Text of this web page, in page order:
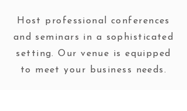
Host professional conferences
and seminars in a sophisticated
setting. Our venue is equipped
to meet your business needs.